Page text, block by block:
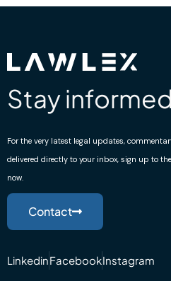
Stay informed
For the very latest legal updates,
delivered directly to your inbox, sign up to
now.
Contact
LinkedinFacebookInstagram